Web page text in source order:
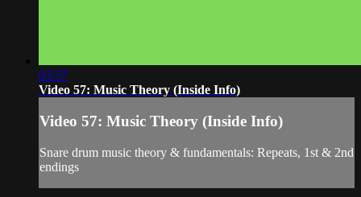
03:57
Video 57: Music Theory (Inside Info)
Video 57: Music Theory (Inside Info)
Snare drum music theory & fundamentals: Repeats, 1st & 2nd
endings